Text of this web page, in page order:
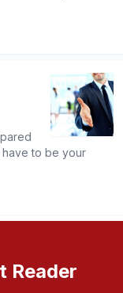
have to be your
Reader